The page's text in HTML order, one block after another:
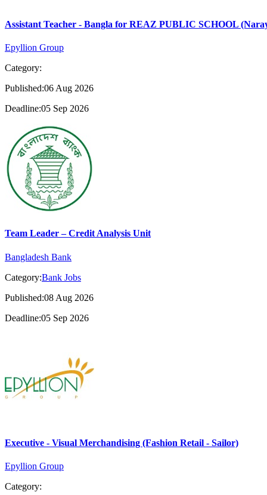
Assistant Teacher - Bangla for REAZ PUBLIC SCHOOL
Epyllion Group
Category:
Published:06 Aug 2026
Deadline:05 Sep 2026
Team Leader – Credit Analysis Unit
Bangladesh Bank
Category:Bank Jobs
Published:08 Aug 2026
Deadline:05 Sep 2026
Executive - Visual Merchandising (Fashion Retail - Sailor)
Epyllion Group
Category: